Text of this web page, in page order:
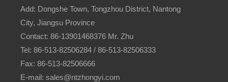
Add: Dongshe Town, Tongzhou District, Nantong
City, Jiangsu Province
Contact:86-13901468376 Mr. Zhu
Tel:86-513-82506284 /86-513-82506333
Fax: 86-513-82506666
E-mail:sales@ntzhongyi.com